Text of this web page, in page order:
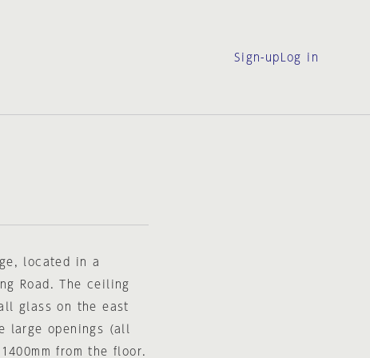
Sign-up Log in
located in a
Road. The ceiling
glass on the east
large openings (all
from the floor.